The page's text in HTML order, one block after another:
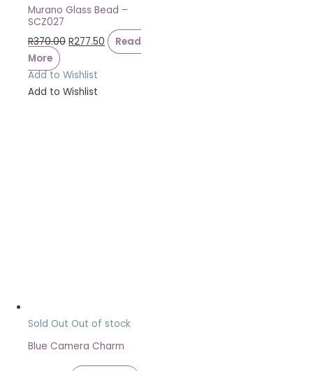
Murano Glass Bead –
SCZ027
R370.00 R277.50
Read
More
Add to Wishlist
Add to Wishlist
Sold Out Out of stock
Blue Camera Charm